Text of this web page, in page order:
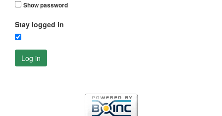
Show password
Stay logged in
Log in